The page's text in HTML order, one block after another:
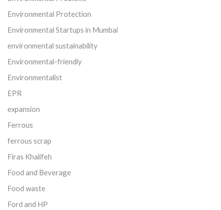
Environmental Protection
Environmental Startups in Mumbai
environmental sustainability
Environmental-friendly
Environmentalist
EPR
expansion
Ferrous
ferrous scrap
Firas Khalifeh
Food and Beverage
Food waste
Ford and HP